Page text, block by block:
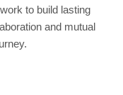
to build lasting
and mutual